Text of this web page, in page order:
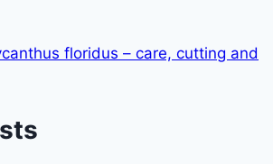
floridus – care, cutting and